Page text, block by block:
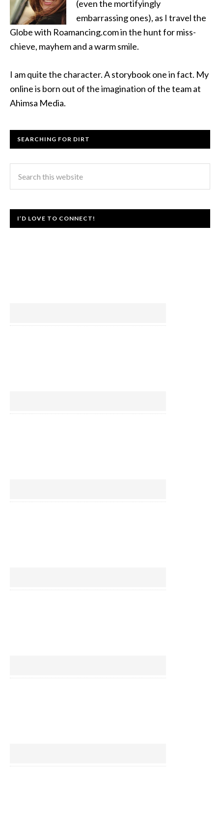
(even the mortifyingly
embarrassing ones), as I travel the
Globe with Roamancing.com in the hunt for miss-
chieve, mayhem and a warm smile.
I am quite the character. A storybook one in fact. My
online is born out of the imagination of the team at
Ahimsa Media.
SEARCHING FOR DIRT
I’D LOVE TO CONNECT!